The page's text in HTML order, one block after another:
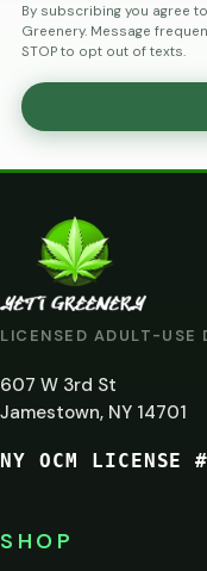
By subscribing you agree
Greenery. Message
STOP to opt out of texts.
LICENSED ADULT-USE
607 W 3rd St
Jamestown, NY 14701
NY OCM LICENSE
SHOP
ARE
YOU
AT
LEAST
21?
of